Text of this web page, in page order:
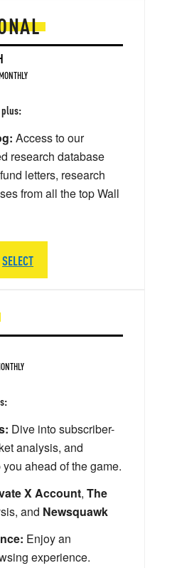
Dive into subscriber-
analysis, and
ahead of the game.
X Account, The
and Newsquawk
Enjoy an
experience.
plus:
Access to our
research database
letters, research
from all the top Wall
SELECT